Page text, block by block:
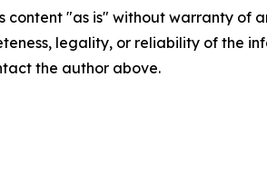
content "as is" without warranty
legality, or reliability of the
the author above.